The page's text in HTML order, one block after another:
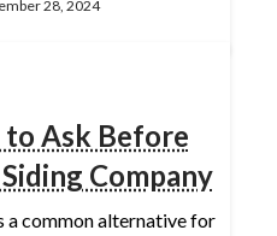
28, 2024
to Ask Before
Company
a common alternative for